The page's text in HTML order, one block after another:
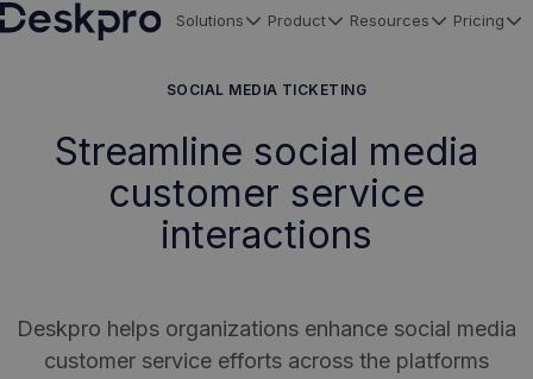
Solutions Product Resources Pricing
SOCIAL MEDIA TICKETING
Streamline social media
customer service
interactions
Deskpro helps organizations enhance social media
customer service efforts across the platforms